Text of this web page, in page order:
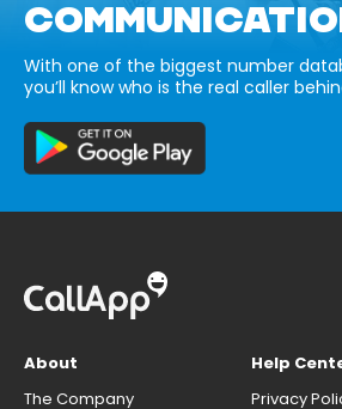
With one of the biggest number
you’ll know who is the real caller
About
The Company
Help
Privacy